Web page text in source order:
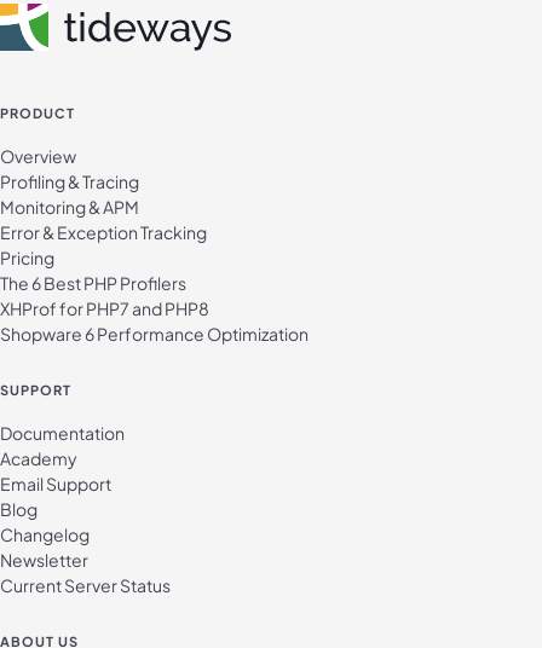
PRODUCT
Overview
Profiling & Tracing
Monitoring & APM
Error & Exception Tracking
Pricing
The 6 Best PHP Profilers
XHProf for PHP7 and PHP8
Shopware 6 Performance Optimization
SUPPORT
Documentation
Academy
Email Support
Blog
Changelog
Newsletter
Current Server Status
ABOUT US